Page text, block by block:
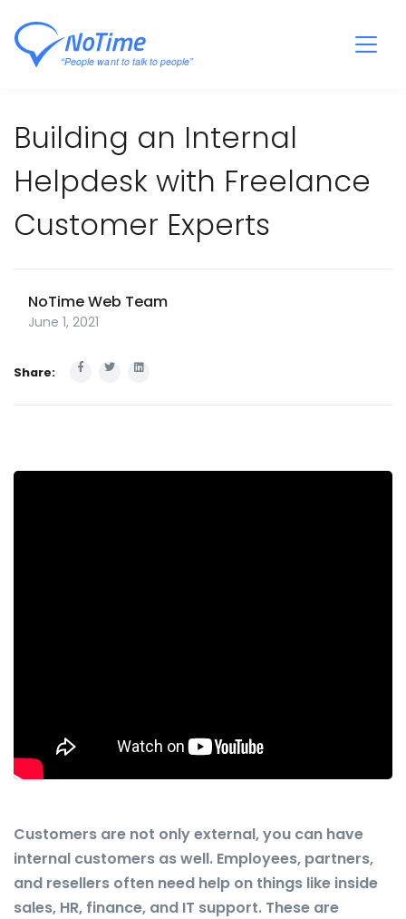
Building an Internal
Helpdesk with Freelance
Customer Experts
NoTime Web Team
June 1, 2021
Share:
Customers are not only external, you can have
internal customers as well. Employees, partners,
and resellers often need help on things like inside
sales, HR, finance, and IT support. These are